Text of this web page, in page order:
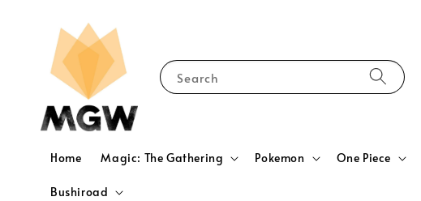
Search
Home Magic: The Gathering Pokemon One Piece
Bushiroad